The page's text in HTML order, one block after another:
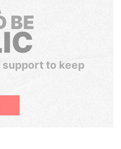
BE
support to keep